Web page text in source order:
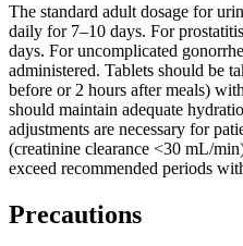
The standard adult dosage for
daily for 7–10 days. For
days. For uncomplicated
administered. Tablets should be
before or 2 hours after meals)
should maintain adequate
adjustments are necessary for
(creatinine clearance <30 mL/
exceed recommended periods
Precautions